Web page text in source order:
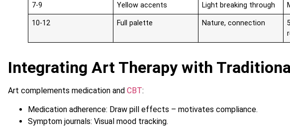
7-9 Yellow accents Light breaking through
10-12 Full palette Nature, connection
Integrating Art Therapy with
Art complements medication and CBT:
Medication adherence: Draw pill effects – motivates compliance.
Symptom journals: Visual mood tracking.